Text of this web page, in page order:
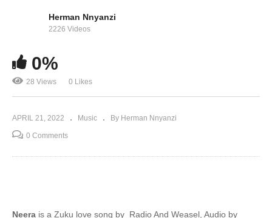
Breath Away – Radio And Weasel (2014)
Herman Nnyanzi
2226 Videos
0%
28 Views 0 Likes
APRIL 21, 2022 Music By Herman Nnyanzi
0 Comments
Neera is a Zuku love song by Radio And Weasel, Audio by